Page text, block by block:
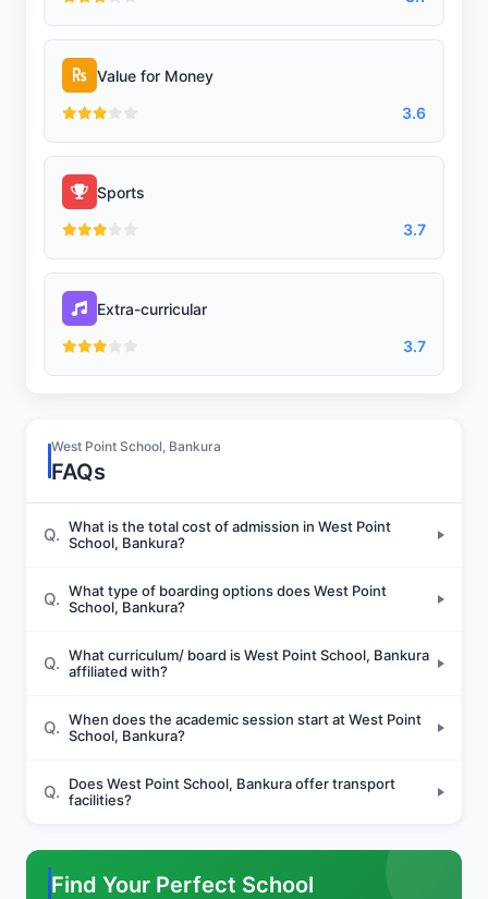
Playground
Computer Lab
Indoor Sports
Outdoor Sports
Yoga
Value for Money
3.6
Sports
3.7
Extra-curricular
3.7
West Point School, Bankura
FAQs
Q. What is the total cost of admission in West Point
School, Bankura?
Q. What type of boarding options does West Point
School, Bankura?
Q. What curriculum/ board is West Point School, Bankura
affiliated with?
Q. When does the academic session start at West Point
School, Bankura?
Q.
Does West Point School, Bankura offer transport
facilities?
Find Your Perfect School